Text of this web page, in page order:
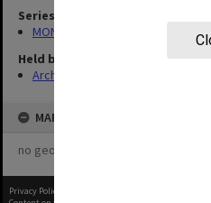
Series
MON132: Working papers and
Held by
Archives
MAP
no geotags or polygons yet
Privacy Policy